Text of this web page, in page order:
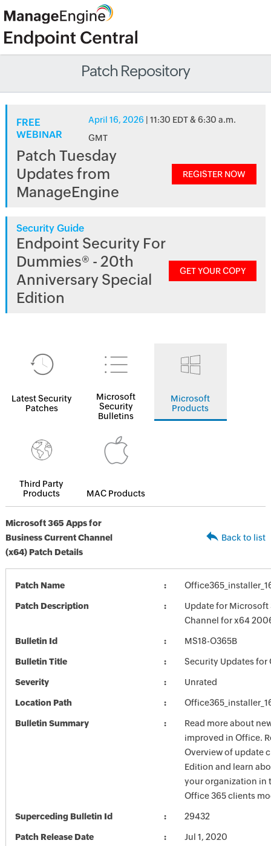
Patch Repository
FREE
WEBINAR
April 16, 2026 | 11:30 EDT & 6:30 a.m.
GMT
Patch Tuesday
Updates from
ManageEngine
REGISTER NOW
Security Guide
Endpoint Security For
Dummies® - 20th
Anniversary Special
Edition
GET YOUR COPY
Latest Security
Patches
Microsoft
Security
Bulletins
Microsoft
Products
Third Party
Products
MAC Products
Microsoft 365 Apps for
Business Current Channel
(x64) Patch Details
Back to list
Patch Name
Patch Description
Update for Microsoft
Channel for x64
Bulletin Id MS18-O365B
Bulletin Title Security Updates for
Severity Unrated
Location Path
Bulletin Summary
Read more about
improved in Office.
Overview of update
Edition and learn
your organization in
Office 365 clients
Superceding Bulletin Id 29432
Patch Release Date Jul 1, 2020